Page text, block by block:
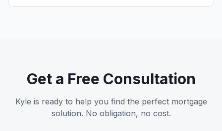
Get a Free Consultation
Kyle is ready to help you find the perfect mortgage
solution. No obligation, no cost.